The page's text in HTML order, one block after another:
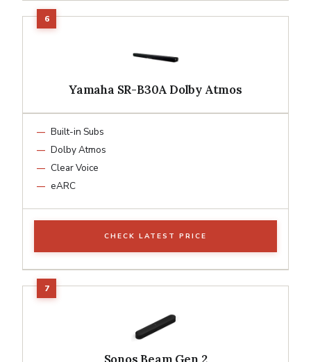
Yamaha SR-B30A Dolby Atmos
Built-in Subs
Dolby Atmos
Clear Voice
eARC
CHECK LATEST PRICE
Sonos Beam Gen 2